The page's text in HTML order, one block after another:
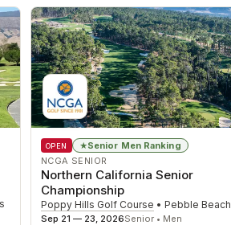
OPEN ★Senior Men Ranking
NCGA SENIOR
Northern California Senior
Championship
Poppy Hills Golf Course • Pebble Beach
Sep 21 — 23, 2026Senior • Men